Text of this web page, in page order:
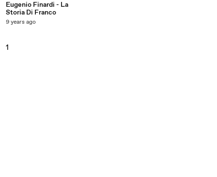
Eugenio Finardi - La
Storia Di Franco
9 years ago
1